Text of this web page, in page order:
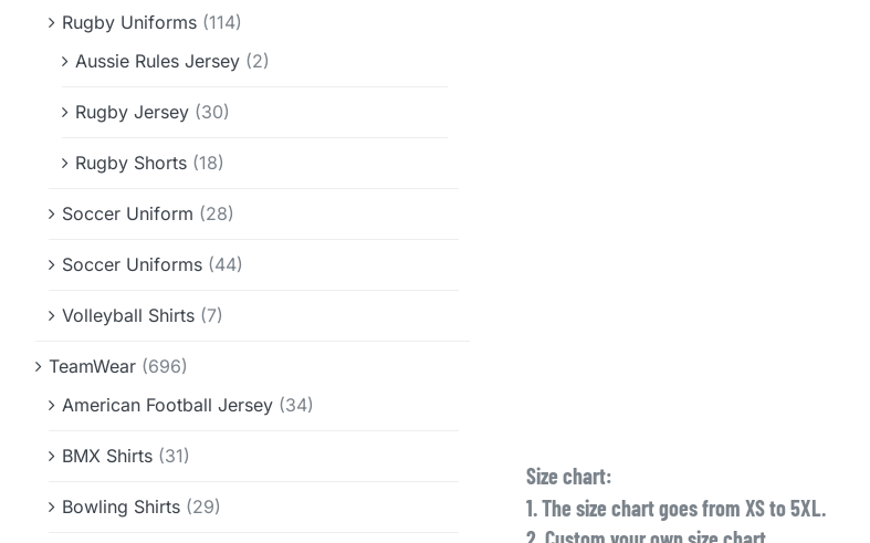
Rugby Uniforms (114)
Aussie Rules Jersey (2)
Rugby Jersey (30)
Rugby Shorts (18)
Soccer Uniform (28)
Soccer Uniforms (44)
Volleyball Shirts (7)
TeamWear (696)
American Football Jersey (34)
BMX Shirts (31)
Bowling Shirts (29)
Size chart:
1. The size chart goes from XS to 5XL.